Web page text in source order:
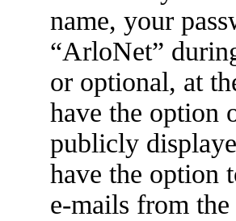
name, your
“ArloNet”
or optional, at
have the option
publicly
have the option
e-mails from